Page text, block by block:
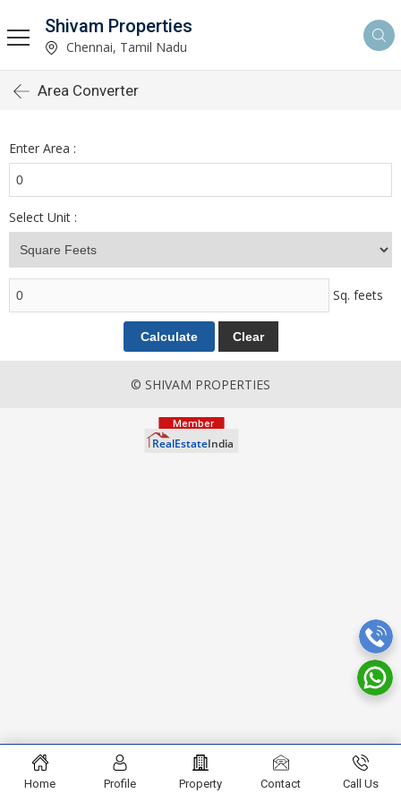
Shivam Properties
Chennai, Tamil Nadu
Area Converter
Enter Area :
Select Unit :
Sq. feets
© SHIVAM PROPERTIES
Home Profile Property Contact Call Us